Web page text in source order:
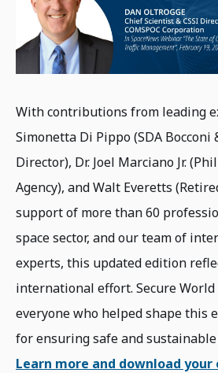
With contributions from leading
Simonetta Di Pippo (SDA Bocconi
Director), Dr. Joel Marciano Jr.
Agency), and Walt Everetts
support of more than 60
space sector, and our team of
experts, this updated edition
international effort. Secure
everyone who helped shape this
for ensuring safe and
Learn more and download your